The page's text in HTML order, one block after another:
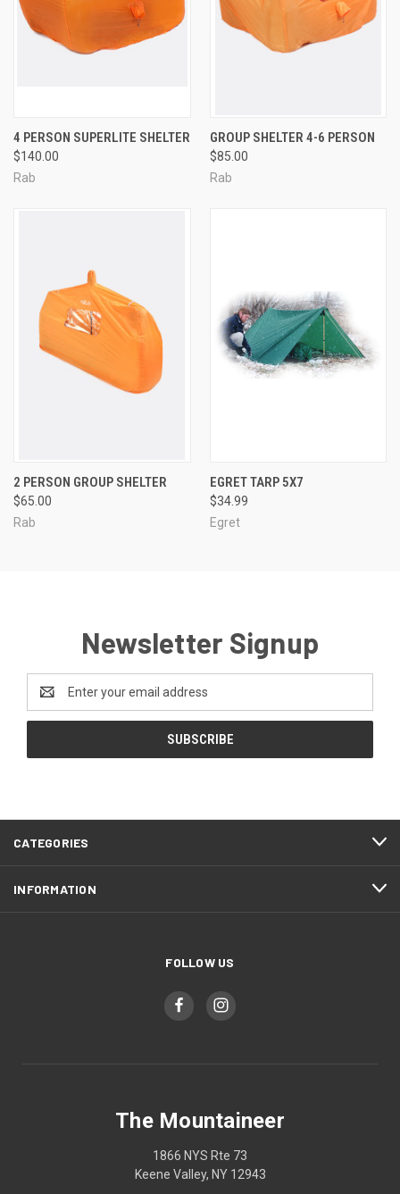
4 PERSON SUPERLITE SHELTER
$140.00
Rab
GROUP SHELTER 4-6 PERSON
$85.00
Rab
2 PERSON GROUP SHELTER
$65.00
Rab
EGRET TARP 5X7
$34.99
Egret
Newsletter Signup
Address
CATEGORIES
INFORMATION
FOLLOW US
The Mountaineer
1866 NYS Rte 73
Keene Valley, NY 12943